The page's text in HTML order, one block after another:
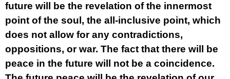
future will be the revelation of the innermost
point of the soul, the all-inclusive point, which
does not allow for any contradictions,
oppositions, or war. The fact that there will be
peace in the future will not be a coincidence.